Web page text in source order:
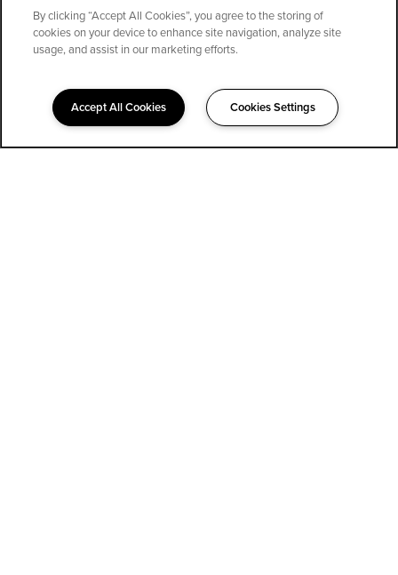
323-852-1400 Email
By clicking “Accept All Cookies”, you agree to the storing of
cookies on your device to enhance site navigation, analyze site
usage, and assist in our marketing efforts.
Accept All Cookies Cookies Settings